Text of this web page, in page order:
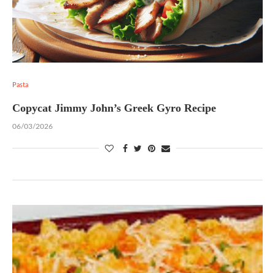
Pasta
Copycat Jimmy John’s Greek Gyro Recipe
06/03/2026